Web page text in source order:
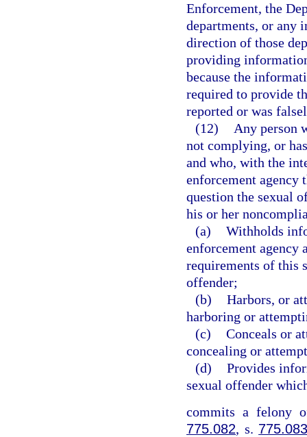
Enforcement, the
departments, or any
direction of those
providing
because the
required to provide
reported or was
(12)
Any person
not complying, or
and who, with the
enforcement agency
question the sexual
his or her
(a) Withholds
enforcement agency
requirements of this
offender;
(b) Harbors, or
harboring or
(c) Conceals or
concealing or
(d) Provides
sexual offender
commits a felony
775.082, s.